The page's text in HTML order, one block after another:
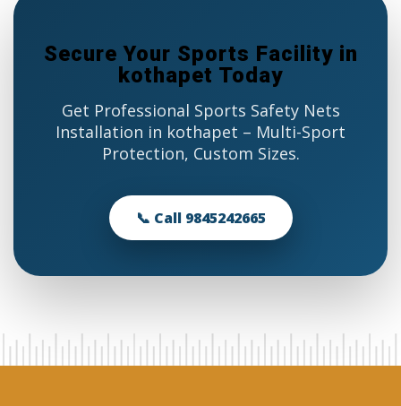
Secure Your Sports Facility in
kothapet Today
Get Professional Sports Safety Nets
Installation in kothapet – Multi-Sport
Protection, Custom Sizes.
📞 Call 9845242665